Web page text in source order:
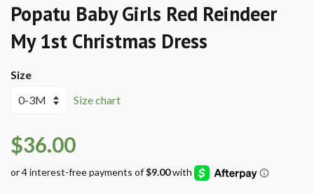
Popatu Baby Girls Red Reindeer
My 1st Christmas Dress
Size
Size chart
$36.00